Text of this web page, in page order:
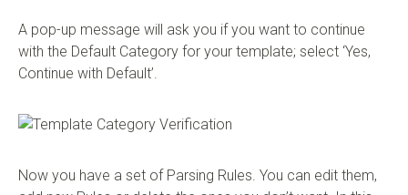
A pop-up message will ask you if you want to continue
with the Default Category for your template; select ‘Yes,
Continue with Default’.
Now you have a set of Parsing Rules. You can edit them,